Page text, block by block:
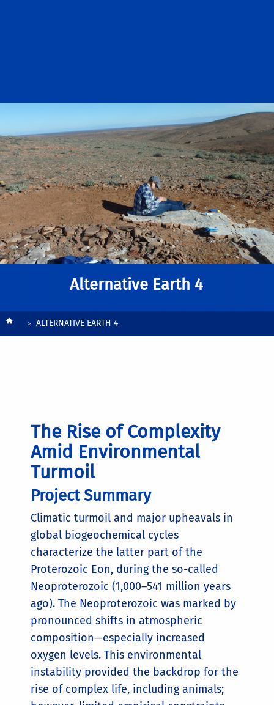
Alternative Earth 4
BreadcrumbALTERNATIVE EARTH 4
The Rise of Complexity
Amid Environmental
Turmoil
Project Summary
Climatic turmoil and major upheavals in
global biogeochemical cycles
characterize the latter part of the
Proterozoic Eon, during the so-called
Neoproterozoic (1,000–541 million years
ago). The Neoproterozoic was marked by
pronounced shifts in atmospheric
composition—especially increased
oxygen levels. This environmental
instability provided the backdrop for the
rise of complex life, including animals;